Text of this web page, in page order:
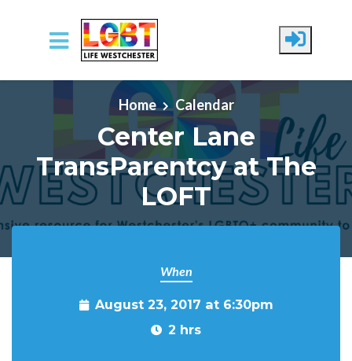
Skip to main content
Home
Calendar
Center Lane
TransParentcy at The
LOFT
When
August 23, 2017 at 6:30pm
2 hrs